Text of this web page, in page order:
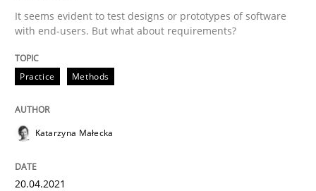
It seems evident to test designs or prototypes of software
with end-users. But what about requirements?
Practice Methods
Katarzyna Małecka
20.04.2021